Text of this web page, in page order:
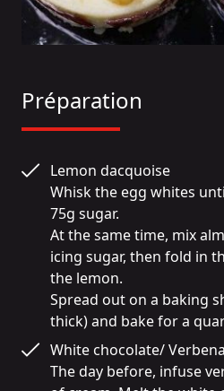
Préparation
Lemon dacquoise
Whisk the egg whites
75g sugar.
At the same time, mix
icing sugar, then fold in
the lemon.
Spread out on a baking
thick) and bake for a
White chocolate/
The day before, infuse